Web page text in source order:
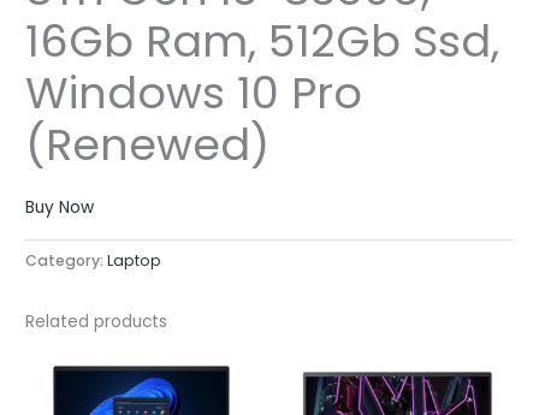
16Gb Ram, 512Gb Ssd,
Windows 10 Pro
(Renewed)
Buy Now
Category:Laptop
Related products